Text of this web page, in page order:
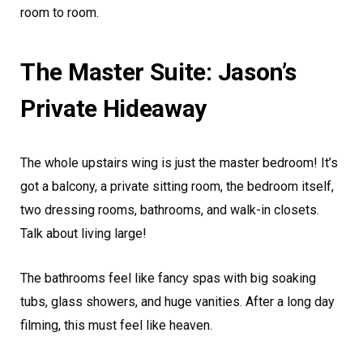
room to room.
The Master Suite: Jason’s
Private Hideaway
The whole upstairs wing is just the master bedroom! It’s
got a balcony, a private sitting room, the bedroom itself,
two dressing rooms, bathrooms, and walk-in closets.
Talk about living large!
The bathrooms feel like fancy spas with big soaking
tubs, glass showers, and huge vanities. After a long day
filming, this must feel like heaven.